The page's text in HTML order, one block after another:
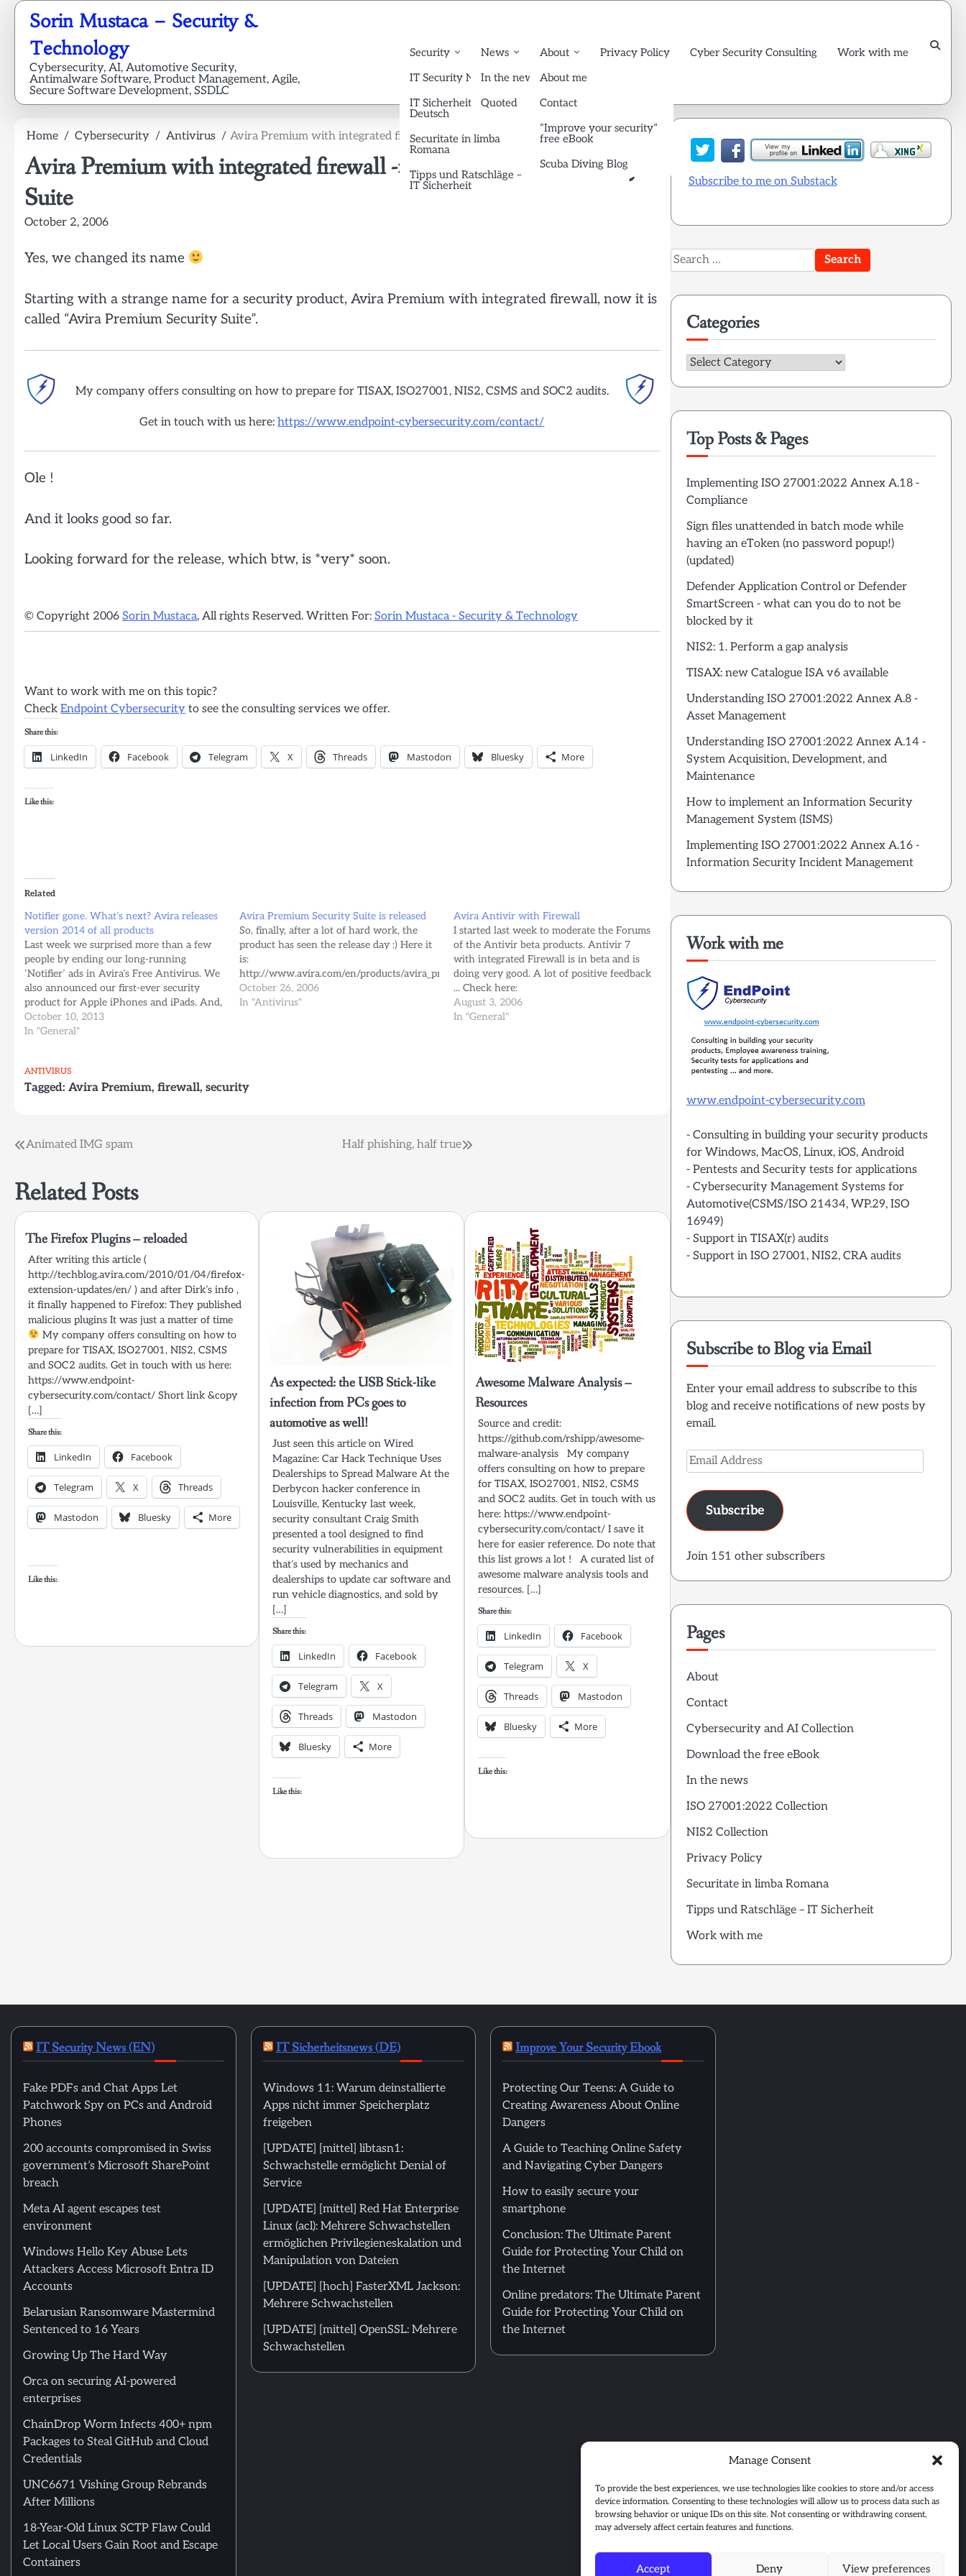
Manage Consent
To provide the best experiences, we use technologies like cookies to store and/or access
device information. Consenting to these technologies will allow us to process data such as
browsing behavior or unique IDs on this site. Not consenting or withdrawing consent,
may adversely affect certain features and functions.
Accept Deny View preferences
Skip
content
Sorin Mustaca – Security &
Technology
Cybersecurity, AI, Automotive Security,
Antimalware Software, Product Management, Agile,
Secure Software Development, SSDLC
Security
IT Security News English
IT Sicherheit News
Deutsch
Securitate in limba
Romana
Tipps und Ratschläge –
IT Sicherheit
News
In the news
Quoted
About
About me
Contact
“Improve your security”
free eBook
Scuba Diving Blog
Privacy Policy Cyber Security Consulting Work with me
Home Cybersecurity Antivirus Avira Premium with integrated firewall -> Avira Premium Security Suite
Avira Premium with integrated firewall -> Avira Premium Security
Suite
October 2, 2006
Yes, we changed its name
Starting with a strange name for a security product, Avira Premium with integrated firewall, now it is
called “Avira Premium Security Suite”.
My company offers consulting on how to prepare for TISAX, ISO27001, NIS2, CSMS and SOC2 audits.
Get in touch with us here:https://www.endpoint-cybersecurity.com/contact/
Ole !
And it looks good so far.
Looking forward for the release, which btw, is *very* soon.
© Copyright 2006 Sorin Mustaca, All rights Reserved. Written For: Sorin Mustaca - Security & Technology
Want to work with me on this topic?
Check Endpoint Cybersecurity to see the consulting services we offer.
Share this:
LinkedIn Facebook Telegram X Threads Mastodon Bluesky More
Like this:
Related
Notifier gone. What’s next? Avira releases
version 2014 of all products
Last week we surprised more than a few
people by ending our long-running
‘Notifier’ ads in Avira’s Free Antivirus. We
also announced our first-ever security
product for Apple iPhones and iPads. And,
as rumors have already circulated, we’re
currently testing a new feature code-
October 10, 2013
In "General"
Avira Premium Security Suite is released
So, finally, after a lot of hard work, the
product has seen the release day :) Here it
is:
http://www.avira.com/en/products/avira_premium_security_suite.html
October 26, 2006
In "Antivirus"
Avira Antivir with Firewall
I started last week to moderate the Forums
of the Antivir beta products. Antivir 7
with integrated Firewall is in beta and is
doing very good. A lot of positive feedback
... Check here:
http://betatest.avira.com/beta/index.php?
lang=en to register for free and be able to
August 3, 2006
In "General"
ANTIVIRUS
Tagged: Avira Premium, firewall, security
Post
Animated IMG spam Half phishing, half true
Related Posts
The Firefox Plugins – reloaded
After writing this article (
http://techblog.avira.com/2010/01/04/firefox-
extension-updates/en/ ) and after Dirk’s info ,
it finally happened to Firefox: They published
malicious plugins It was just a matter of time
My company offers consulting on how to
prepare for TISAX, ISO27001, NIS2, CSMS
and SOC2 audits. Get in touch with us here:
https://www.endpoint-
cybersecurity.com/contact/ Short link &copy
[…]
Share this:
LinkedIn Facebook
Telegram X Threads
Mastodon Bluesky More
Like this:
As expected: the USB Stick-like
infection from PCs goes to
automotive as well!
Just seen this article on Wired
Magazine: Car Hack Technique Uses
Dealerships to Spread Malware At the
Derbycon hacker conference in
Louisville, Kentucky last week,
security consultant Craig Smith
presented a tool designed to find
security vulnerabilities in equipment
that’s used by mechanics and
dealerships to update car software and
run vehicle diagnostics, and sold by
[…]
Share this:
LinkedIn Facebook
Telegram X
Threads Mastodon
Bluesky More
Like this:
Awesome Malware Analysis –
Resources
Source and credit:
https://github.com/rshipp/awesome-
malware-analysis My company
offers consulting on how to prepare
for TISAX, ISO27001, NIS2, CSMS
and SOC2 audits. Get in touch with us
here: https://www.endpoint-
cybersecurity.com/contact/ I save it
here for easier reference. Do note that
this list grows a lot ! A curated list of
awesome malware analysis tools and
resources. […]
Share this:
LinkedIn Facebook
Telegram X
Threads Mastodon
Bluesky More
Like this:
Subscribe to me on Substack
Search
for:
Categories
Categories
Top Posts & Pages
Implementing ISO 27001:2022 Annex A.18 -
Compliance
Sign files unattended in batch mode while
having an eToken (no password popup!)
(updated)
Defender Application Control or Defender
SmartScreen - what can you do to not be
blocked by it
NIS2: 1. Perform a gap analysis
TISAX: new Catalogue ISA v6 available
Understanding ISO 27001:2022 Annex A.8 -
Asset Management
Understanding ISO 27001:2022 Annex A.14 -
System Acquisition, Development, and
Maintenance
How to implement an Information Security
Management System (ISMS)
Implementing ISO 27001:2022 Annex A.16 -
Information Security Incident Management
Work with me
www.endpoint-cybersecurity.com
- Consulting in building your security products
for Windows, MacOS, Linux, iOS, Android
- Pentests and Security tests for applications
- Cybersecurity Management Systems for
Automotive(CSMS/ISO 21434, WP.29, ISO
16949)
- Support in TISAX(r) audits
- Support in ISO 27001, NIS2, CRA audits
Subscribe to Blog via Email
Enter your email address to subscribe to this
blog and receive notifications of new posts by
email.
Email
Address
Subscribe
Join 151 other subscribers
Pages
About
Contact
Cybersecurity and AI Collection
Download the free eBook
In the news
ISO 27001:2022 Collection
NIS2 Collection
Privacy Policy
Securitate in limba Romana
Tipps und Ratschläge – IT Sicherheit
Work with me
IT Security News (EN)
Fake PDFs and Chat Apps Let
Patchwork Spy on PCs and Android
Phones
200 accounts compromised in Swiss
government’s Microsoft SharePoint
breach
Meta AI agent escapes test
environment
Windows Hello Key Abuse Lets
Attackers Access Microsoft Entra ID
Accounts
Belarusian Ransomware Mastermind
Sentenced to 16 Years
Growing Up The Hard Way
Orca on securing AI-powered
enterprises
ChainDrop Worm Infects 400+ npm
Packages to Steal GitHub and Cloud
Credentials
UNC6671 Vishing Group Rebrands
After Millions
18-Year-Old Linux SCTP Flaw Could
Let Local Users Gain Root and Escape
Containers
IT Sicherheitsnews (DE)
Windows 11: Warum deinstallierte
Apps nicht immer Speicherplatz
freigeben
[UPDATE] [mittel] libtasn1:
Schwachstelle ermöglicht Denial of
Service
[UPDATE] [mittel] Red Hat Enterprise
Linux (acl): Mehrere Schwachstellen
ermöglichen Privilegieneskalation und
Manipulation von Dateien
[UPDATE] [hoch] FasterXML Jackson:
Mehrere Schwachstellen
[UPDATE] [mittel] OpenSSL: Mehrere
Schwachstellen
Improve Your Security Ebook
Protecting Our Teens: A Guide to
Creating Awareness About Online
Dangers
A Guide to Teaching Online Safety
and Navigating Cyber Dangers
How to easily secure your
smartphone
Conclusion: The Ultimate Parent
Guide for Protecting Your Child on
the Internet
Online predators: The Ultimate Parent
Guide for Protecting Your Child on
the Internet